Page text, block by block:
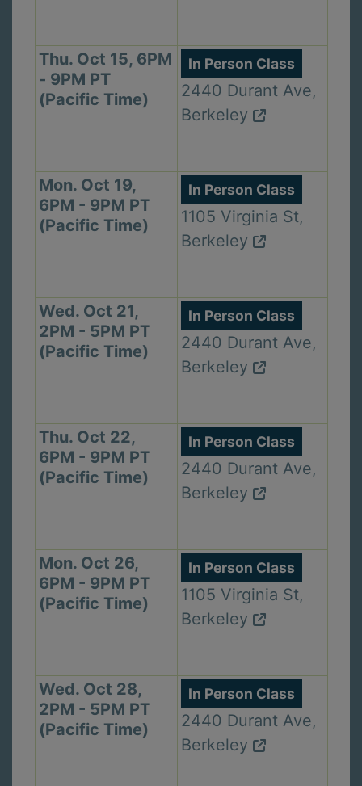
Thu. Oct 15, 6PM
- 9PM PT
(Pacific Time)
In Person Class
2440 Durant Ave,
Berkeley
Mon. Oct 19,
6PM - 9PM PT
(Pacific Time)
In Person Class
1105 Virginia St,
Berkeley
Wed. Oct 21,
2PM - 5PM PT
(Pacific Time)
In Person Class
2440 Durant Ave,
Berkeley
Thu. Oct 22,
6PM - 9PM PT
(Pacific Time)
In Person Class
2440 Durant Ave,
Berkeley
Mon. Oct 26,
6PM - 9PM PT
(Pacific Time)
In Person Class
1105 Virginia St,
Berkeley
Wed. Oct 28,
2PM - 5PM PT
(Pacific Time)
In Person Class
2440 Durant Ave,
Berkeley